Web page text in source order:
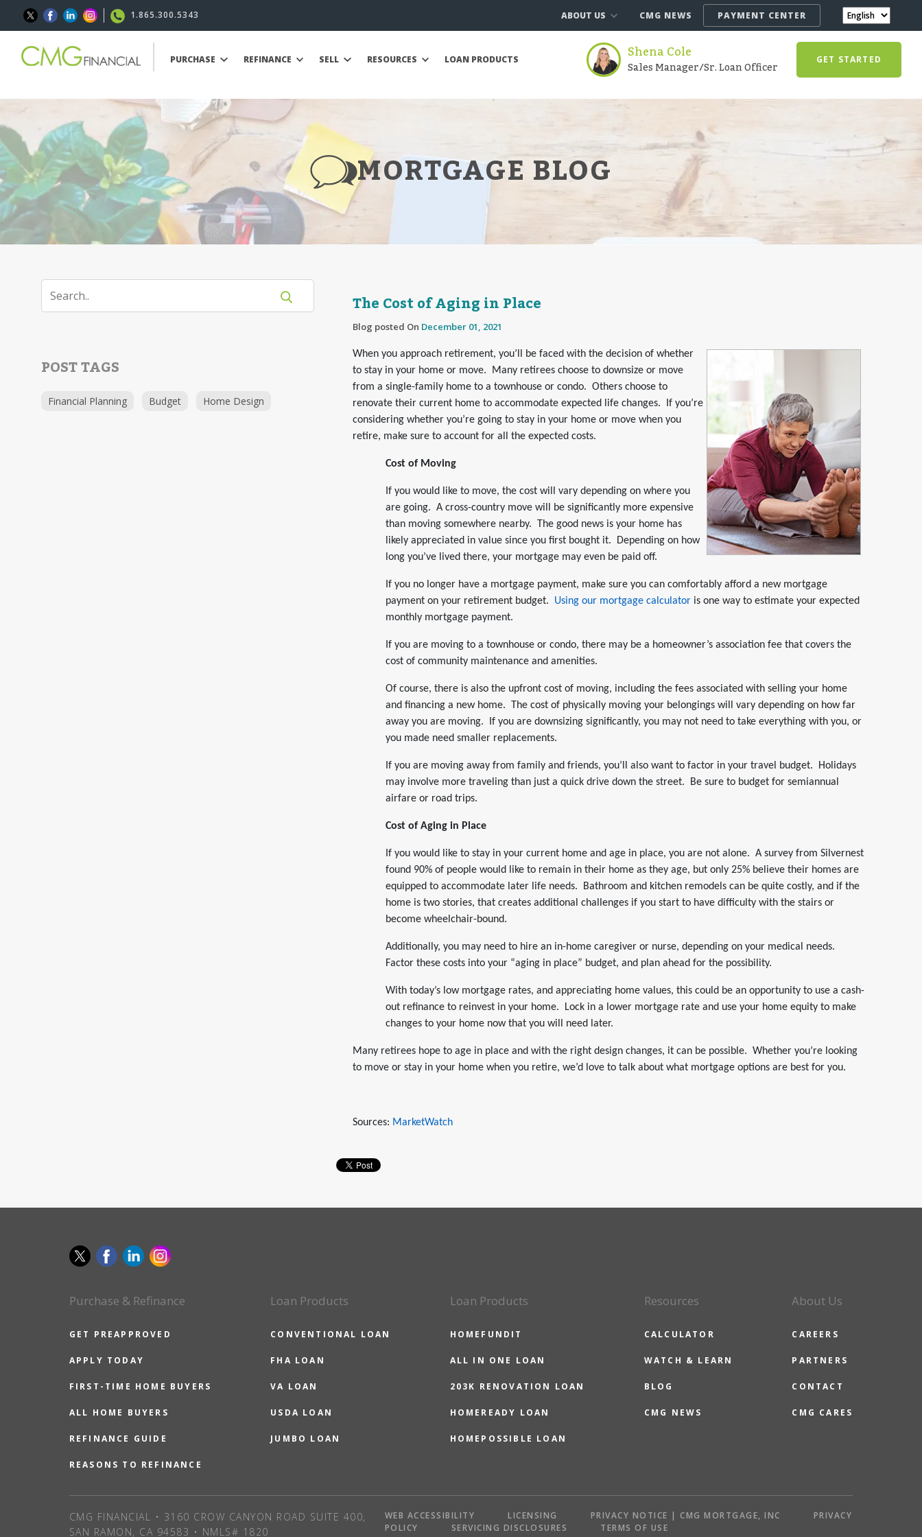
1.865.300.5343 ABOUT US CMG NEWS PAYMENT CENTER
PURCHASE REFINANCE SELL RESOURCES LOAN PRODUCTS Shena Cole
Sales Manager/Sr. Loan Officer GET STARTED
MORTGAGE BLOG
POST TAGS
Financial Planning Budget Home Design
The Cost of Aging in Place
Blog posted On December 01, 2021
When you approach retirement, you’ll be faced with the decision of whether
to stay in your home or move. Many retirees choose to downsize or move
from a single-family home to a townhouse or condo. Others choose to
renovate their current home to accommodate expected life changes. If you’re
considering whether you’re going to stay in your home or move when you
retire, make sure to account for all the expected costs.
Cost of Moving
If you would like to move, the cost will vary depending on where you
are going. A cross-country move will be significantly more expensive
than moving somewhere nearby. The good news is your home has
likely appreciated in value since you first bought it. Depending on how
long you’ve lived there, your mortgage may even be paid off.
If you no longer have a mortgage payment, make sure you can comfortably afford a new mortgage
payment on your retirement budget. Using our mortgage calculator is one way to estimate your expected
monthly mortgage payment.
If you are moving to a townhouse or condo, there may be a homeowner’s association fee that covers the
cost of community maintenance and amenities.
Of course, there is also the upfront cost of moving, including the fees associated with selling your home
and financing a new home. The cost of physically moving your belongings will vary depending on how far
away you are moving. If you are downsizing significantly, you may not need to take everything with you, or
you made need smaller replacements.
If you are moving away from family and friends, you’ll also want to factor in your travel budget. Holidays
may involve more traveling than just a quick drive down the street. Be sure to budget for semiannual
airfare or road trips.
Cost of Aging in Place
If you would like to stay in your current home and age in place, you are not alone. A survey from Silvernest
found 90% of people would like to remain in their home as they age, but only 25% believe their homes are
equipped to accommodate later life needs. Bathroom and kitchen remodels can be quite costly, and if the
home is two stories, that creates additional challenges if you start to have difficulty with the stairs or
become wheelchair-bound.
Additionally, you may need to hire an in-home caregiver or nurse, depending on your medical needs.
Factor these costs into your “aging in place” budget, and plan ahead for the possibility.
With today’s low mortgage rates, and appreciating home values, this could be an opportunity to use a cash-
out refinance to reinvest in your home. Lock in a lower mortgage rate and use your home equity to make
changes to your home now that you will need later.
Many retirees hope to age in place and with the right design changes, it can be possible. Whether you’re looking
to move or stay in your home when you retire, we’d love to talk about what mortgage options are best for you.
Sources: MarketWatch
Purchase & Refinance
GET PREAPPROVED
APPLY TODAY
FIRST-TIME HOME BUYERS
ALL HOME BUYERS
REFINANCE GUIDE
REASONS TO REFINANCE
Loan Products
CONVENTIONAL LOAN
FHA LOAN
VA LOAN
USDA LOAN
JUMBO LOAN
Loan Products
HOMEFUNDIT
ALL IN ONE LOAN
203K RENOVATION LOAN
HOMEREADY LOAN
HOMEPOSSIBLE LOAN
Resources
CALCULATOR
WATCH & LEARN
BLOG
CMG NEWS
About Us
CAREERS
PARTNERS
CONTACT
CMG CARES
CMG FINANCIAL • 3160 CROW CANYON ROAD SUITE 400,
SAN RAMON, CA 94583 • NMLS# 1820
WEB ACCESSIBILITY LICENSING PRIVACY NOTICE | CMG MORTGAGE, INC
PRIVACY
POLICY
SERVICING DISCLOSURES TERMS OF USE